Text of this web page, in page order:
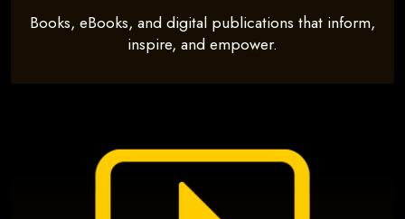
Books, eBooks, and digital publications that inform,
inspire, and empower.